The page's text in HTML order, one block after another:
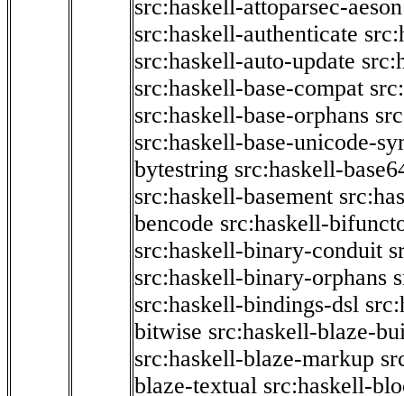
src:haskell-attoparsec-aeson
src:haskell-authenticate
src:haskell-auto-update
src:haskell-base-compat
src:haskell-base-orphans
src:haskell-base-unicode-
bytestring src:haskell-
src:haskell-basement
bencode src:haskell-
src:haskell-binary-conduit
src:haskell-binary-orphans
src:haskell-bindings-dsl
bitwise src:haskell-blaze-
src:haskell-blaze-markup
blaze-textual src:haskell-